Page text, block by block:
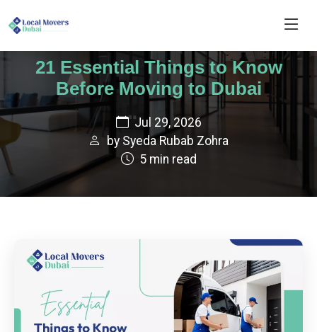
21 Essential Things to Know
Before Moving to Dubai
Jul 29, 2026
by Syeda Rubab Zohra
5 min read